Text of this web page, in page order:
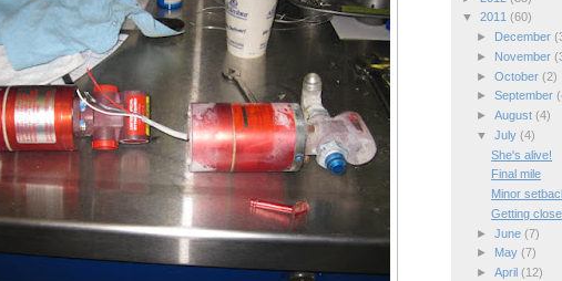
▼ 2011 (60)
►
December
►
November
► October (2)
► September
► August (4)
▼ July (4)
She's alive!
Final mile
Minor
Getting
► June (7)
►
May (7)
► April (12)